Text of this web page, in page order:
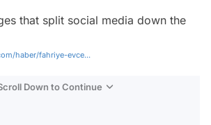
that split social media down the
haber/fahriye-evce...
Down to Continue